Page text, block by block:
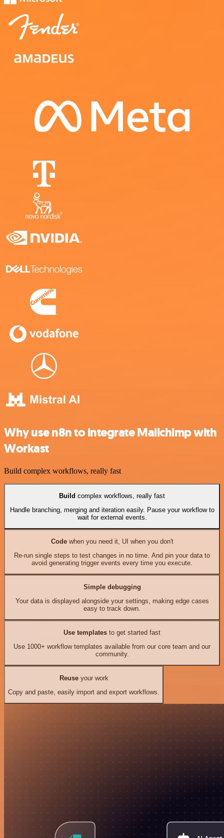
Why use n8n to integrate Mailchimp with
Workast
Build complex workflows, really fast
Build complex workflows, really fast
Handle branching, merging and iteration easily. Pause your workflow to
wait for external events.
Codewhen you need it, UI when you don't
Re-run single steps to test changes in no time. And pin your data to
avoid generating trigger events every time you execute.
Simple debugging
Your data is displayed alongside your settings, making edge cases
easy to track down.
Use templates to get started fast
Use 1000+ workflow templates available from our core team and our
community.
Reuseyour work
Copy and paste, easily import and export workflows.